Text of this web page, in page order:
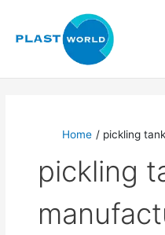
content
Home pickling
pickling